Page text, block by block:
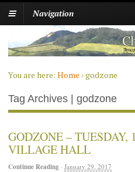
Navigation
You are here: Home ›godzone
Tag Archives | godzone
GODZONE – TUESDAY,
VILLAGE HALL
Continue Reading · January 29, 2017